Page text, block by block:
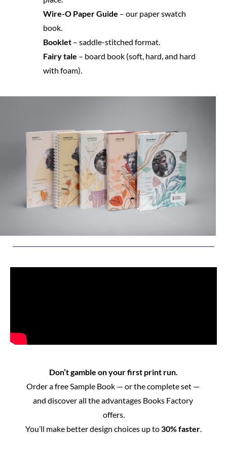
Wire-O Paper Guide – our paper swatch
book.
Booklet – saddle-stitched format.
Fairy tale – board book (soft, hard, and hard
with foam).
Don’t gamble on your first print run.
Order a free Sample Book — or the complete set —
and discover all the advantages Books Factory
offers.
You’ll make better design choices up to 30% faster